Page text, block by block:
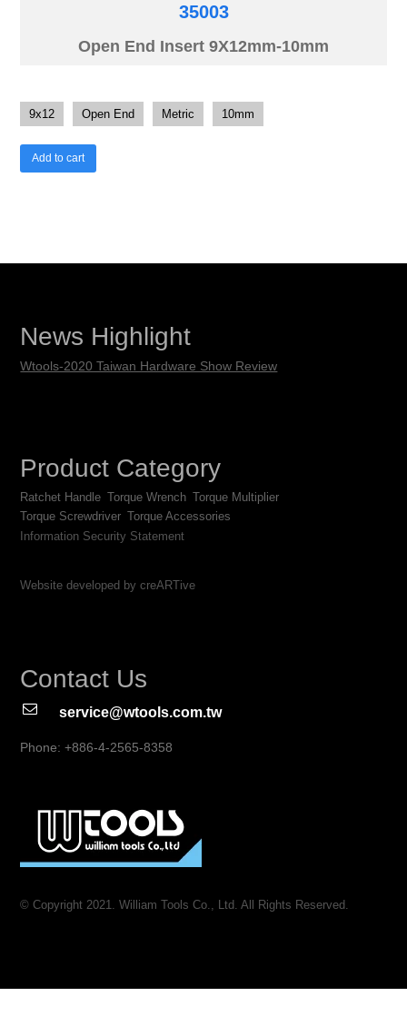
35003
Open End Insert 9X12mm-10mm
9x12 Open End Metric 10mm
Add to cart
News Highlight
Wtools-2020 Taiwan Hardware Show Review
Product Category
Ratchet Handle Torque Wrench Torque Multiplier
Torque Screwdriver Torque Accessories
Information Security Statement
Website developed by creARTive
Contact Us
service@wtools.com.tw
Phone: +886-4-2565-8358
© Copyright 2021. William Tools Co., Ltd. All Rights Reserved.